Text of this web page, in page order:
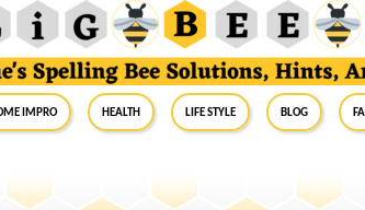
Impro Health Life Style Blog